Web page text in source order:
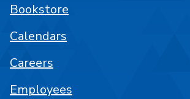
Bookstore
Calendars
Careers
Employees